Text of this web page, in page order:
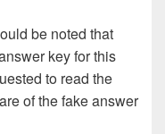
be noted that
key for this
to read the
of the fake answer